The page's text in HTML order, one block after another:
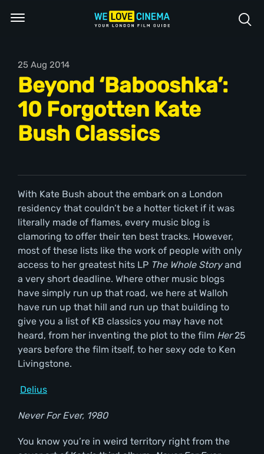
25 Aug 2014
Beyond ‘Babooshka’:
10 Forgotten Kate
Bush Classics
With Kate Bush about the embark on a London
residency that couldn’t be a hotter ticket if it was
literally made of flames, every music blog is
clamoring to offer their ten best tracks. However,
most of these lists like the work of people with only
access to her greatest hits LP The Whole Storyand
a very short deadline. Where other music blogs
have simply run up that road, we here at Walloh
have run up that hill and run up that building to
give you a list of KB classics you may have not
heard, from her inventing the plot to the film Her25
years before the film itself, to her sexy ode to Ken
Livingstone.
Delius
Never For Ever, 1980
You know you’re in weird territory right from the